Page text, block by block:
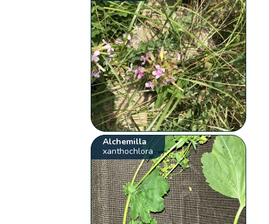
Alchemilla
xanthochlora